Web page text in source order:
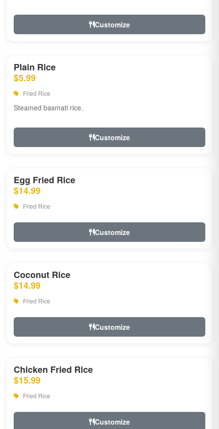
Customize
Plain Rice
$5.99
Fried Rice
Steamed basmati rice.
Customize
Egg Fried Rice
$14.99
Fried Rice
Customize
Coconut Rice
$14.99
Fried Rice
Customize
Chicken Fried Rice
$15.99
Fried Rice
Customize